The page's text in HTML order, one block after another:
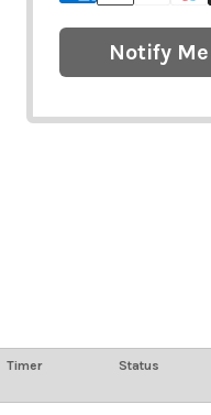
Notify
Timer Status